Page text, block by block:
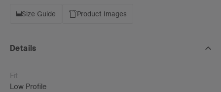
Size Guide Product Images
Details
Fit
Low Profile